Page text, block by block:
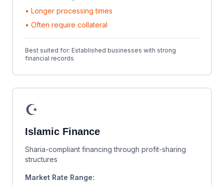
• Longer processing times
• Often require collateral
Best suited for: Established businesses with strong
financial records
☪️
Islamic Finance
Sharia-compliant financing through profit-sharing
structures
Market Rate Range: